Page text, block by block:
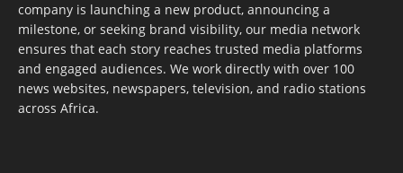
company is launching a new product, announcing a
milestone, or seeking brand visibility, our media network
ensures that each story reaches trusted media platforms
and engaged audiences. We work directly with over 100
news websites, newspapers, television, and radio stations
across Africa.